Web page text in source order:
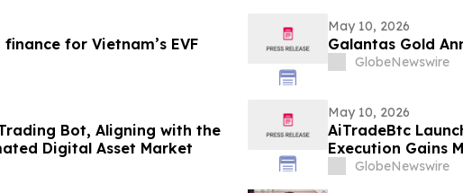
for Vietnam’s EVF
May 10, 2026
Galantas Gold
GlobeNewswire
Bot, Aligning with the
Digital Asset Market
May 10, 2026
AiTradeBtc
Execution Gains
GlobeNewswire